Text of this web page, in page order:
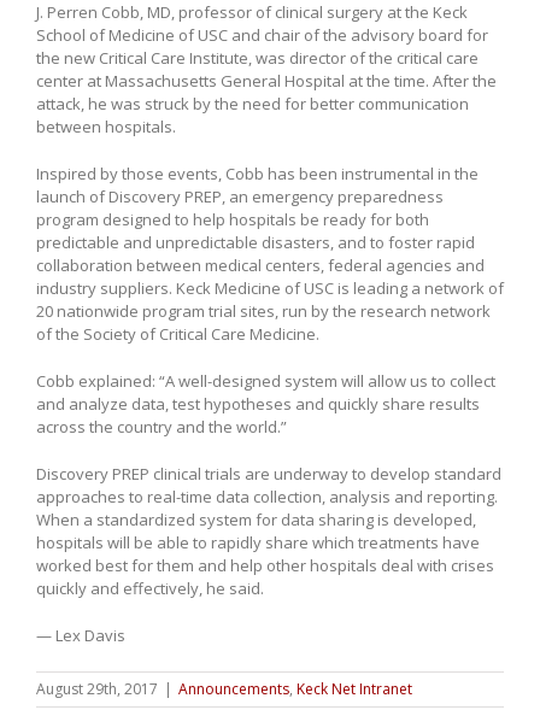
J. Perren Cobb, MD, professor of clinical surgery at the Keck
School of Medicine of USC and chair of the advisory board for
the new Critical Care Institute, was director of the critical care
center at Massachusetts General Hospital at the time. After the
attack, he was struck by the need for better communication
between hospitals.
Inspired by those events, Cobb has been instrumental in the
launch of Discovery PREP, an emergency preparedness
program designed to help hospitals be ready for both
predictable and unpredictable disasters, and to foster rapid
collaboration between medical centers, federal agencies and
industry suppliers. Keck Medicine of USC is leading a network of
20 nationwide program trial sites, run by the research network
of the Society of Critical Care Medicine.
Cobb explained: “A well-designed system will allow us to collect
and analyze data, test hypotheses and quickly share results
across the country and the world.”
Discovery PREP clinical trials are underway to develop standard
approaches to real-time data collection, analysis and reporting.
When a standardized system for data sharing is developed,
hospitals will be able to rapidly share which treatments have
worked best for them and help other hospitals deal with crises
quickly and effectively, he said.
— Lex Davis
August 29th, 2017 | Announcements, Keck Net Intranet